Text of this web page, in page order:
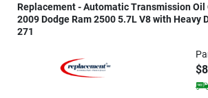
Replacement - Automatic Transmission Oil
2009 Dodge Ram 2500 5.7L V8 with Heavy
271